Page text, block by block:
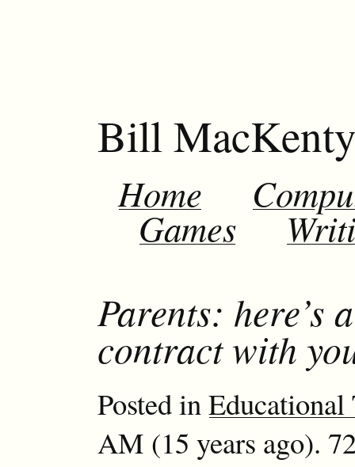
Bill
Home
Games
Parents: here’s
contract with
Posted inEducational
AM (15 years ago).